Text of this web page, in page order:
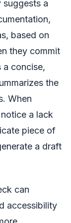
suggests a
based on
they commit
a concise,
the
When
a lack
piece of
a draft
can
accessibility